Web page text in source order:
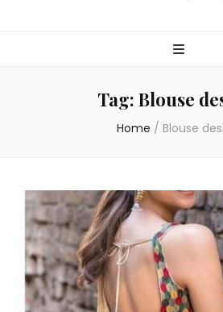
Tag: Blouse
Home / Blouse